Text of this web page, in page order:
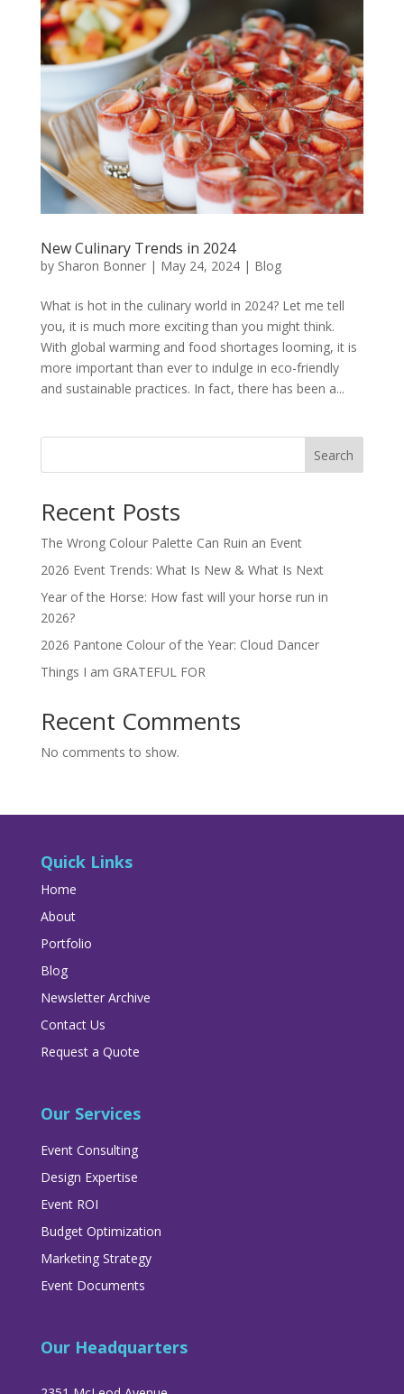
New Culinary Trends in 2024
by Sharon Bonner| May 24, 2024| Blog
What is hot in the culinary world in 2024? Let me tell
you, it is much more exciting than you might think.
With global warming and food shortages looming, it is
more important than ever to indulge in eco-friendly
and sustainable practices. In fact, there has been a...
Search
Recent Posts
The Wrong Colour Palette Can Ruin an Event
2026 Event Trends: What Is New & What Is Next
Year of the Horse: How fast will your horse run in
2026?
2026 Pantone Colour of the Year: Cloud Dancer
Things I am GRATEFUL FOR
Recent Comments
No comments to show.
Quick Links
Home
About
Portfolio
Blog
Newsletter Archive
Contact Us
Request a Quote
Our Services
Event Consulting
Design Expertise
Event ROI
Budget Optimization
Marketing Strategy
Event Documents
Our Headquarters